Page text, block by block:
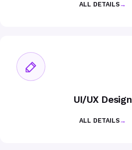
ALL DETAILS→
UI/UX Design
ALL DETAILS→